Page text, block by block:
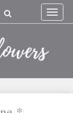
Toggle